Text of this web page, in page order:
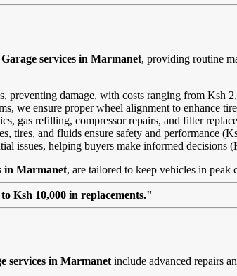
services in Marmanet, providing routine
preventing damage, with costs ranging from Ksh
we ensure proper wheel alignment to enhance
gas refilling, compressor repairs, and filter
tires, and fluids ensure safety and performance
issues, helping buyers make informed decisions
in Marmanet, are tailored to keep vehicles in peak
Ksh 10,000 in replacements."
services in Marmanet include advanced repairs